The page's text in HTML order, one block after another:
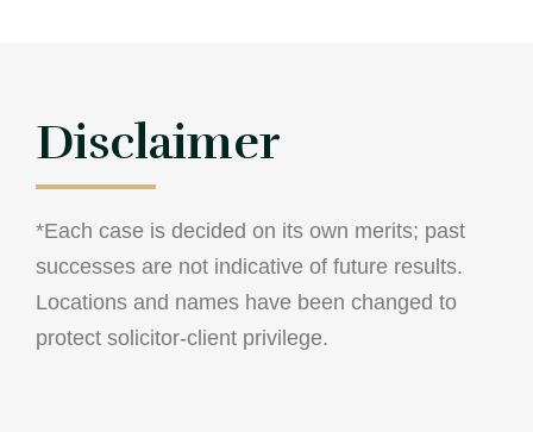
Degrees of Murder
Bail and Detention Review
Disclaimer
*Each case is decided on its own merits; past
successes are not indicative of future results.
Locations and names have been changed to
protect solicitor-client privilege.